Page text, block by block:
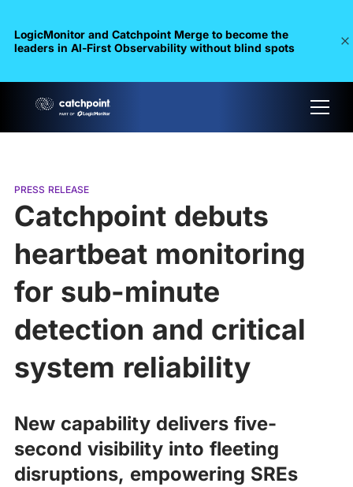
LogicMonitor and Catchpoint Merge to become the
leaders in Al-First Observability without blind spots
PRESS RELEASE
Catchpoint debuts
heartbeat monitoring
for sub-minute
detection and critical
system reliability
New capability delivers five-
second visibility into fleeting
disruptions, empowering SREs